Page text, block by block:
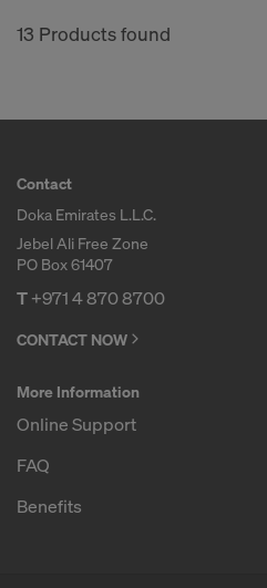
13 Products found
Contact
Doka Emirates L.L.C.
Jebel Ali Free Zone
PO Box 61407
T+971 4 870 8700
CONTACT NOW
More Information
Online Support
FAQ
Benefits